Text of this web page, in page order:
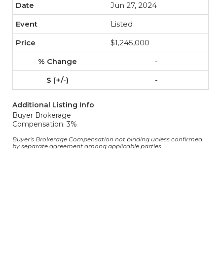
Jun 27, 2024
Listed
$1,245,000
-
-
Additional Listing Info
Buyer Brokerage
Compensation: 3%
Buyer's Brokerage Compensation not binding unless confirmed
by separate agreement among applicable parties.